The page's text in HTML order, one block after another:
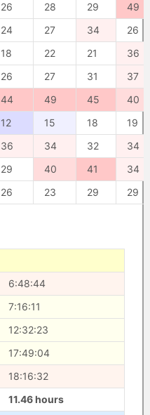
26 28 29
49
24 27 34
26
18 22 21
36
26 27 31
37
44 49 45
40
12 15 18
19
36 34 32
34
29 40 41
34
26 23 29 29
6:48:44
7:16:11
12:32:23
17:49:04
18:16:32
11.46 hours